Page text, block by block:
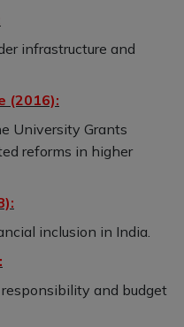
infrastructure and
(2016):
University Grants
reforms in higher
inclusion in India.
and budget